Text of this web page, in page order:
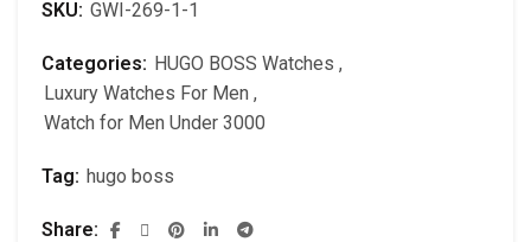
SKU: GWI-269-1-1
Categories: HUGO BOSS Watches ,
Luxury Watches For Men ,
Watch for Men Under 3000
Tag: hugo boss
Share